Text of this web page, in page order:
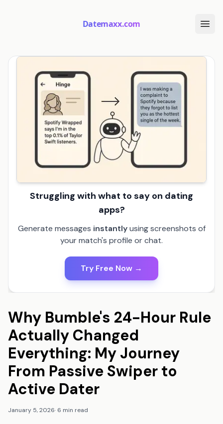
Datemaxx.com
Struggling with what to say on dating
apps?
Generate messages instantly using screenshots of
your match's profile or chat.
Try Free Now →
Why Bumble's 24-Hour Rule
Actually Changed
Everything: My Journey
From Passive Swiper to
Active Dater
January 5, 2026· 6 min read